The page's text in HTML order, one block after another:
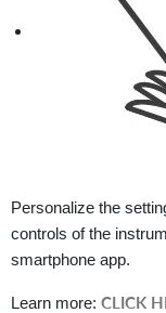
Personalize the
controls of the
smartphone app.
Learn more: CLICK